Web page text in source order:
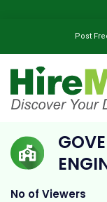
Post
No of Viewers